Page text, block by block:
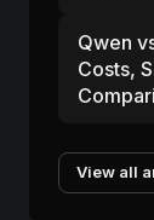
Qwen
Costs,
View all